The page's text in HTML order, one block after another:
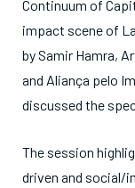
Continuum of
impact scene of
by Samir Hamra,
and Aliança pelo
discussed the
The session
driven and social/